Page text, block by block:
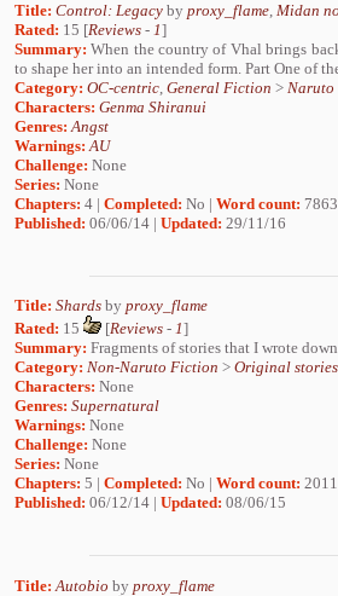
Title: Control: Legacy by proxy_flame, Midan
Rated: 15 [Reviews - 1]
Summary: When the country of Vhal brings
to shape her into an intended form. Part One of
Category: OC-centric, General Fiction > Naruto
Characters: Genma Shiranui
Genres:Angst
Warnings:AU
Challenge: None
Series: None
Chapters: 4 | Completed: No | Word count:
Published: 06/06/14 | Updated: 29/11/16
Title: Shards by proxy_flame
Rated: 15 [Reviews - 1]
Summary: Fragments of stories that I wrote
Category: Non-Naruto Fiction > Original stories
Characters: None
Genres: Supernatural
Warnings: None
Challenge: None
Series: None
Chapters: 5 | Completed: No | Word count:
Published: 06/12/14 | Updated: 08/06/15
Title: Autobio by proxy_flame